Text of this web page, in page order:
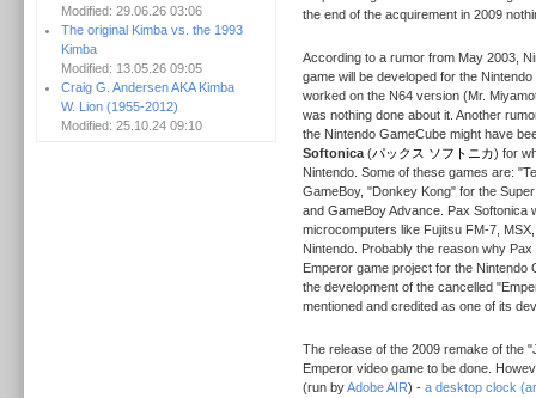
Modified: 29.06.26 03:06
The original Kimba vs. the 1993
Kimba
Modified: 13.05.26 09:05
Craig G. Andersen AKA Kimba
W. Lion (1955-2012)
Modified: 25.10.24 09:10
the end of the acquirement in 2009
According to a rumor from May 2003,
game will be developed for the
worked on the N64 version (Mr.
was nothing done about it. Another
the Nintendo GameCube might have
Softonica(パックス ソフトニカ) for
Nintendo. Some of these games are:
GameBoy, "Donkey Kong" for the
and GameBoy Advance. Pax Softonica
microcomputers like Fujitsu FM-7,
Nintendo. Probably the reason why
Emperor game project for the Nintendo
the development of the cancelled
mentioned and credited as one of its
The release of the 2009 remake of the
Emperor video game to be done.
(run byAdobe AIR) - a desktop clock